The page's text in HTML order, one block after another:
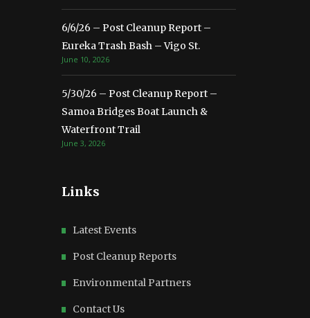
6/6/26 – Post Cleanup Report –
Eureka Trash Bash – Vigo St.
June 10, 2026
5/30/26 – Post Cleanup Report –
Samoa Bridges Boat Launch &
Waterfront Trail
June 3, 2026
Links
Latest Events
Post Cleanup Reports
Environmental Partners
Contact Us